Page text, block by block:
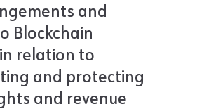
and
Blockchain
relation to
and protecting
and revenue